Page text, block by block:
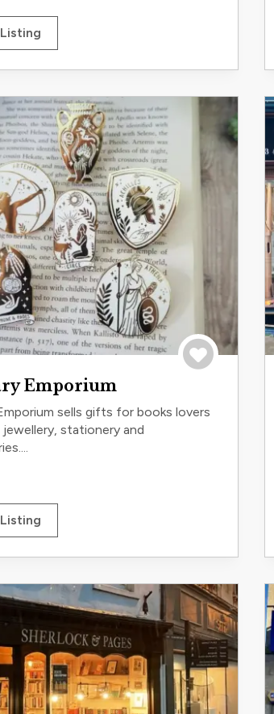
Emporium
sells gifts for books lovers
jewellery, stationery and